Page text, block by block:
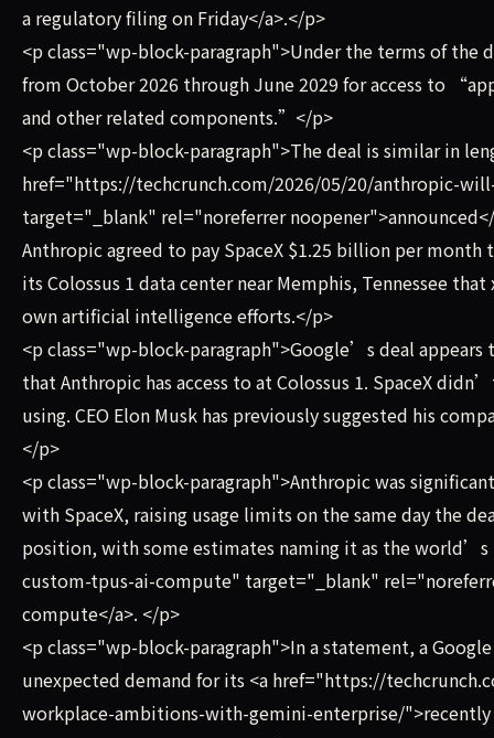
a regulatory filing on Friday</a>.</p>
<p class="wp-block-paragraph">Under the terms of the
from October 2026 through June 2029 for access to
and other related components.”</p>
<p class="wp-block-paragraph">The deal is similar in
href="https://techcrunch.com/2026/05/20/anthropic-
target="_blank" rel="noreferrer
Anthropic agreed to pay SpaceX $1.25 billion per
its Colossus 1 data center near Memphis, Tennessee
own artificial intelligence efforts.</p>
<p class="wp-block-paragraph">Google’s deal
that Anthropic has access to at Colossus 1. SpaceX
using. CEO Elon Musk has previously suggested his
</p>
<p class="wp-block-paragraph">Anthropic was
with SpaceX, raising usage limits on the same day the
position, with some estimates naming it as the
custom-tpus-ai-compute" target="_blank"
compute</a>. </p>
<p class="wp-block-paragraph">In a statement, a
unexpected demand for its <a href="https://
workplace-ambitions-with-gemini-enterprise/